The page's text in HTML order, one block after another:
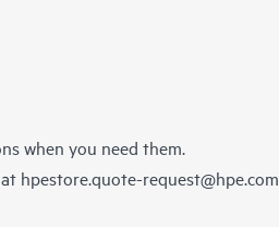
when you need them.
hpestore.quote-request@hpe.com